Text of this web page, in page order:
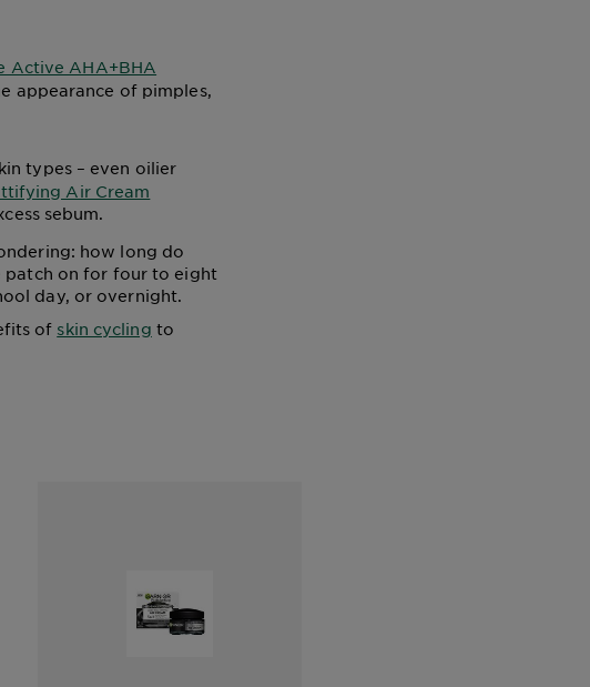
Active AHA+BHA
appearance of pimples,
types – even oilier
Air Cream
sebum.
how long do
patch on for four to eight
day, or overnight.
of skin cycling to